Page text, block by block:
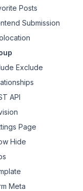
Posts
Submission
Exclude
API
Page
Hide
Meta